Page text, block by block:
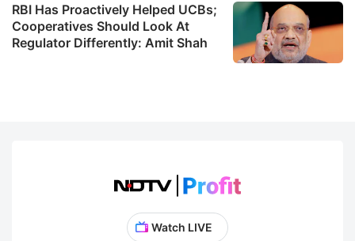
RBI Has Proactively Helped UCBs;
Cooperatives Should Look At
Regulator Differently: Amit Shah
Watch LIVE